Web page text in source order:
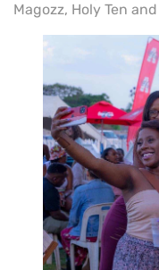
Magozz, Holy Ten and